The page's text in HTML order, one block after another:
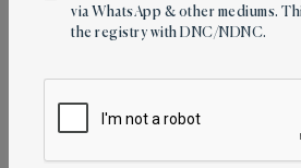
via WhatsApp & other mediums.
the registry with DNC/NDNC.